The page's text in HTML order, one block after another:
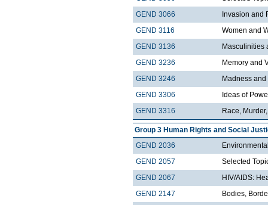
GEND 3066
Invasion and
GEND 3116
Women and
GEND 3136
Masculinities
GEND 3236
Memory and
GEND 3246
Madness
GEND 3306
Ideas of
GEND 3316
Race,
Group 3 Human Rights and Social
GEND 2036
GEND 2057
Selected
GEND 2067
HIV/AIDS:
GEND 2147
Bodies,